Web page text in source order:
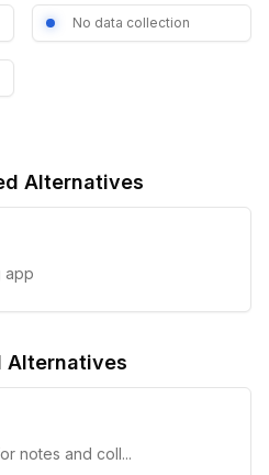
No data collection
Alternatives
app
Alternatives
notes and coll...